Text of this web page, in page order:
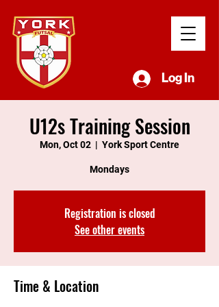
Log In
U12s Training Session
Mon, Oct 02
  |
York Sport Centre
Mondays
Registration is closed
See other events
Time & Location